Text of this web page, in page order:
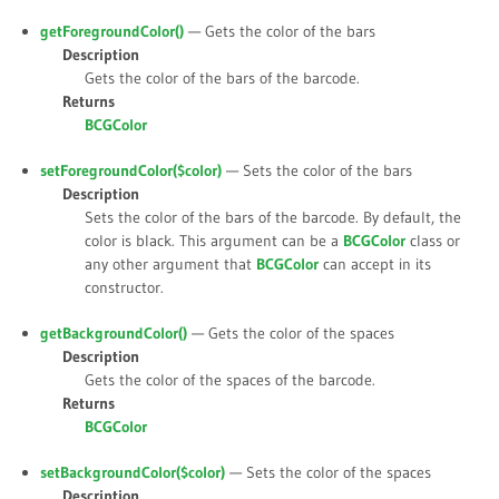
getForegroundColor() — Gets the color of the bars
Description
Gets the color of the bars of the barcode.
Returns
BCGColor
setForegroundColor($color) — Sets the color of the bars
Description
Sets the color of the bars of the barcode. By default, the
color is black. This argument can be a BCGColor class or
any other argument that BCGColor can accept in its
constructor.
getBackgroundColor() — Gets the color of the spaces
Description
Gets the color of the spaces of the barcode.
Returns
BCGColor
setBackgroundColor($color) — Sets the color of the spaces